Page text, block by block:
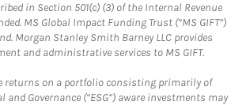
in Section 501(c) (3) of the Internal Revenue
MS Global Impact Funding Trust (“MS GIFT”)
Morgan Stanley Smith Barney LLC provides
and administrative services to MS GIFT.
returns on a portfolio consisting primarily of
Governance (“ESG”) aware investments may